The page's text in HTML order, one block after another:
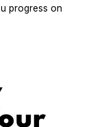
progress on